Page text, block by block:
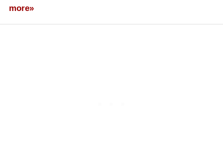
more»